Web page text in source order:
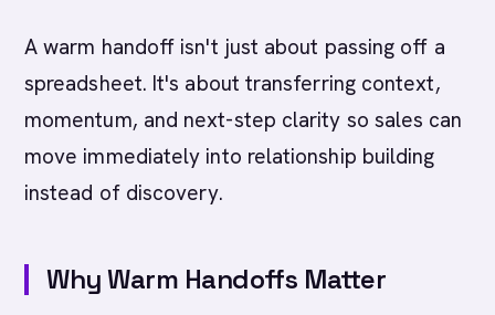
A warm handoff isn't just about passing off a
spreadsheet. It's about transferring context,
momentum, and next-step clarity so sales can
move immediately into relationship building
instead of discovery.
Why Warm Handoffs Matter